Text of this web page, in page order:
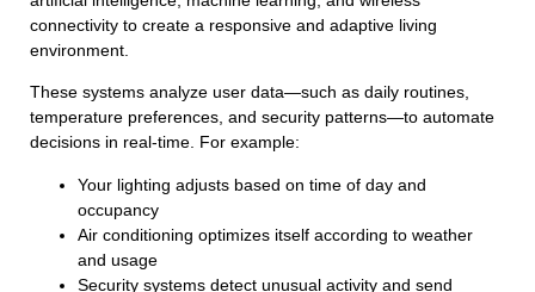
connectivity to create a responsive and adaptive living
environment.
These systems analyze user data—such as daily routines,
temperature preferences, and security patterns—to automate
decisions in real-time. For example:
Your lighting adjusts based on time of day and
occupancy
Air conditioning optimizes itself according to weather
and usage
Security systems detect unusual activity and send